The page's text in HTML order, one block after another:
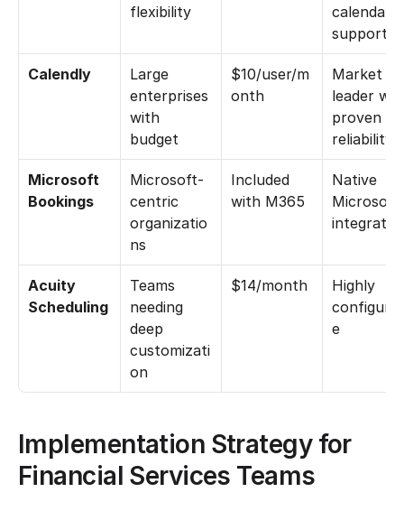
flexibility
calendar
support
Calendly
Large
enterprises
with
budget
$10/user/m
onth
Market
leader
proven
reliability
Microsoft
Bookings
Microsoft-
centric
organizatio
ns
Included
with M365
Native
Microsoft
Acuity
Scheduling
Teams
needing
deep
customizati
on
$14/month
Highly
e
Implementation Strategy for
Financial Services Teams